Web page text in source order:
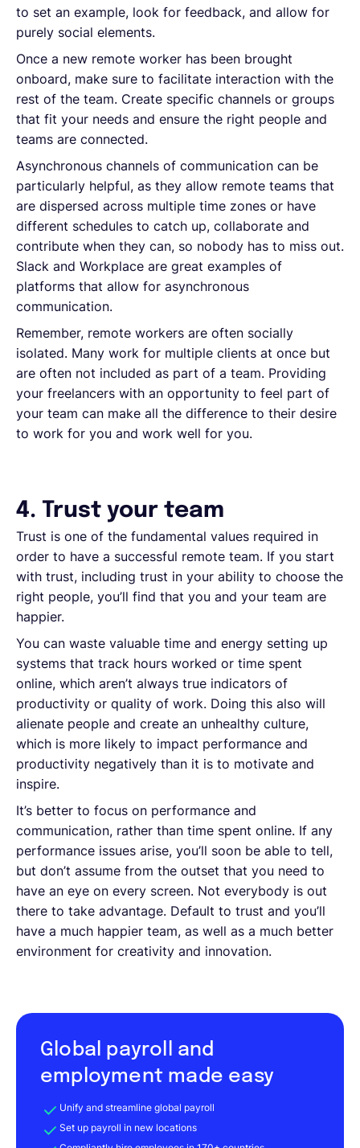
to set an example, look for feedback, and allow for
purely social elements.
Once a new remote worker has been brought
onboard, make sure to facilitate interaction with the
rest of the team. Create specific channels or groups
that fit your needs and ensure the right people and
teams are connected.
Asynchronous channels of communication can be
particularly helpful, as they allow remote teams that
are dispersed across multiple time zones or have
different schedules to catch up, collaborate and
contribute when they can, so nobody has to miss out.
Slack and Workplace are great examples of
platforms that allow for asynchronous
communication.
Remember, remote workers are often socially
isolated. Many work for multiple clients at once but
are often not included as part of a team. Providing
your freelancers with an opportunity to feel part of
your team can make all the difference to their desire
to work for you and work well for you.
4. Trust your team
Trust is one of the fundamental values required in
order to have a successful remote team. If you start
with trust, including trust in your ability to choose the
right people, you’ll find that you and your team are
happier.
You can waste valuable time and energy setting up
systems that track hours worked or time spent
online, which aren’t always true indicators of
productivity or quality of work. Doing this also will
alienate people and create an unhealthy culture,
which is more likely to impact performance and
productivity negatively than it is to motivate and
inspire.
It’s better to focus on performance and
communication, rather than time spent online. If any
performance issues arise, you’ll soon be able to tell,
but don’t assume from the outset that you need to
have an eye on every screen. Not everybody is out
there to take advantage. Default to trust and you’ll
have a much happier team, as well as a much better
environment for creativity and innovation.
Global payroll and
employment made easy
Unify and streamline global payroll
Set up payroll in new locations